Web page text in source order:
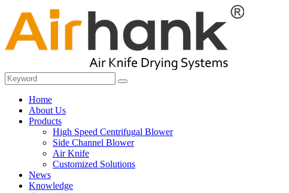
Home
About Us
Products
High Speed Centrifugal Blower
Side Channel Blower
Air Knife
Customized Solutions
News
Knowledge